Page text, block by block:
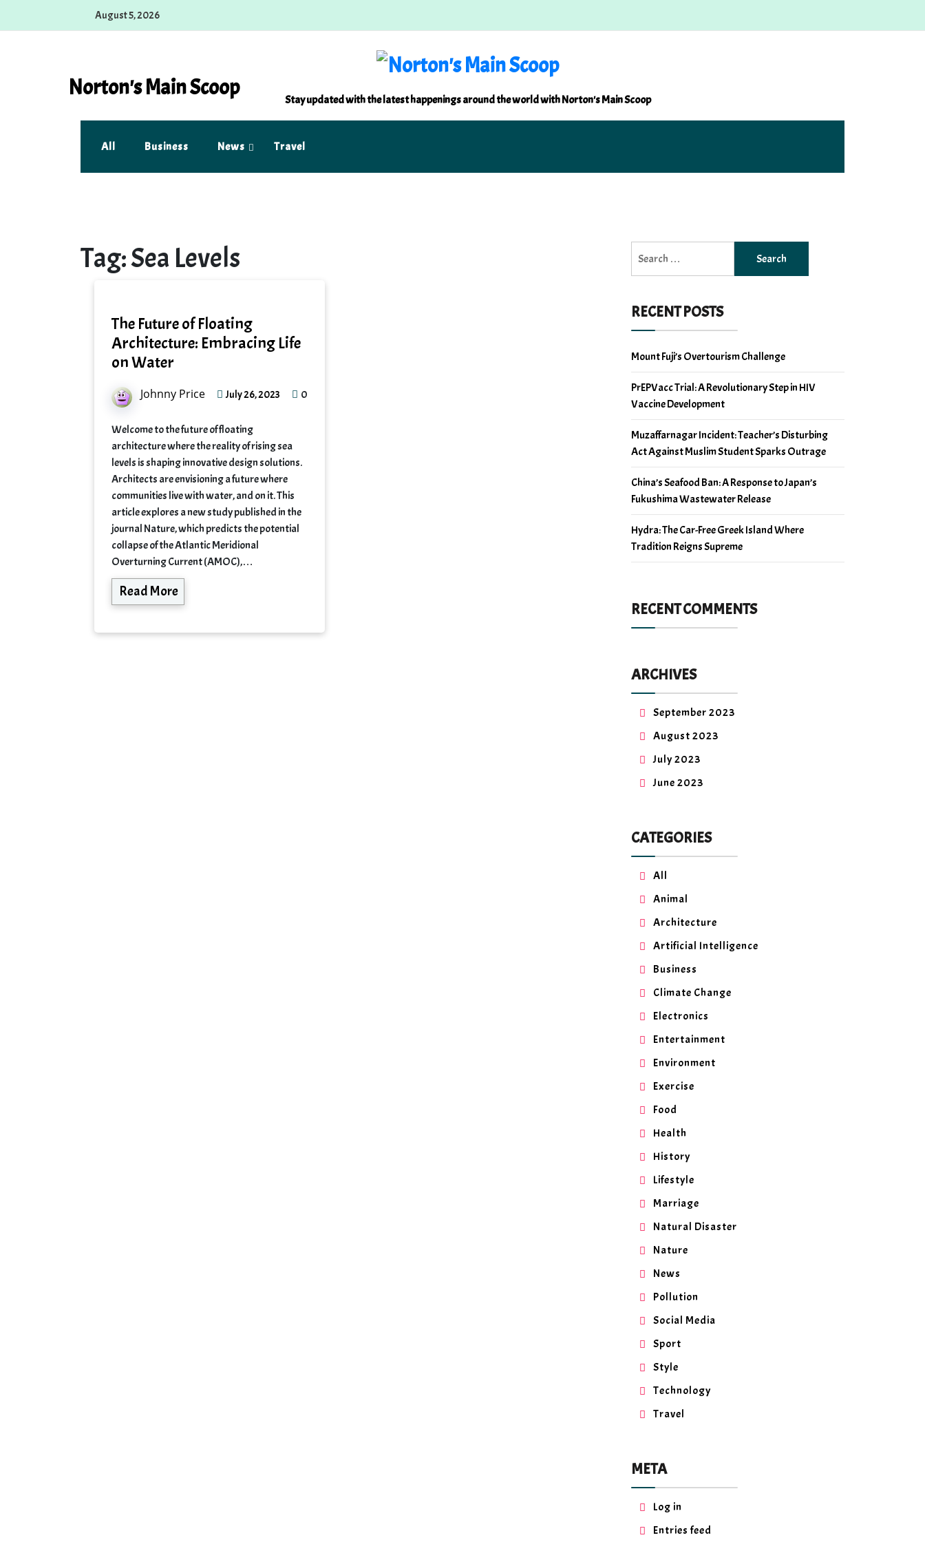
August 5, 2026
Norton's Main Scoop Stay updated with the latest happenings around the world with Norton's Main Scoop
All Business News Travel
Tag:Sea Levels
The Future of Floating
Architecture: Embracing Life
on Water
Johnny Price July 26, 2023 0
Welcome to the future of floating
architecture where the reality of rising sea
levels is shaping innovative design solutions.
Architects are envisioning a future where
communities live with water, and on it. This
article explores a new study published in the
journal Nature, which predicts the potential
collapse of the Atlantic Meridional
Overturning Current (AMOC),…
Read More
for:
RECENT POSTS
Mount Fuji’s Overtourism Challenge
PrEPVacc Trial: A Revolutionary Step in HIV
Vaccine Development
Muzaffarnagar Incident: Teacher’s Disturbing
Act Against Muslim Student Sparks Outrage
China’s Seafood Ban: A Response to Japan’s
Fukushima Wastewater Release
Hydra: The Car-Free Greek Island Where
Tradition Reigns Supreme
RECENT COMMENTS
ARCHIVES
September 2023
August 2023
July 2023
June 2023
CATEGORIES
All
Animal
Architecture
Artificial Intelligence
Business
Climate Change
Electronics
Entertainment
Environment
Exercise
Food
Health
History
Lifestyle
Marriage
Natural Disaster
Nature
News
Pollution
Social Media
Sport
Style
Technology
Travel
META
Log in
Entries feed